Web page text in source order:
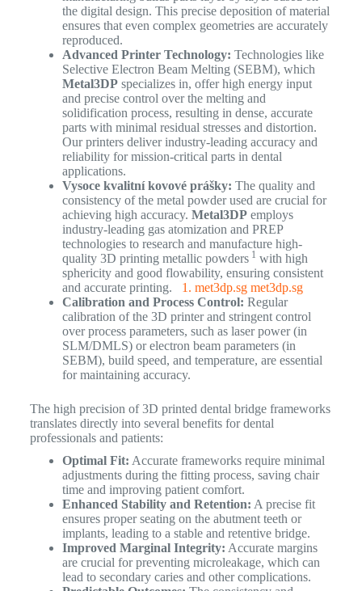
the digital design. This precise deposition of material
ensures that even complex geometries are accurately
reproduced.
Advanced Printer Technology: Technologies like
Selective Electron Beam Melting (SEBM), which
Metal3DPspecializes in, offer high energy input
and precise control over the melting and
solidification process, resulting in dense, accurate
parts with minimal residual stresses and distortion.
Our printers deliver industry-leading accuracy and
reliability for mission-critical parts in dental
applications.
Vysoce kvalitní kovové prášky: The quality and
consistency of the metal powder used are crucial for
achieving high accuracy. Metal3DPemploys
industry-leading gas atomization and PREP
technologies to research and manufacture high-
quality 3D printing metallic powders 1 with high
sphericity and good flowability, ensuring consistent
and accurate printing. 1. met3dp.sg met3dp.sg
Calibration and Process Control: Regular
calibration of the 3D printer and stringent control
over process parameters, such as laser power (in
SLM/DMLS) or electron beam parameters (in
SEBM), build speed, and temperature, are essential
for maintaining accuracy.
The high precision of 3D printed dental bridge frameworks
translates directly into several benefits for dental
professionals and patients:
Optimal Fit: Accurate frameworks require minimal
adjustments during the fitting process, saving chair
time and improving patient comfort.
Enhanced Stability and Retention: A precise fit
ensures proper seating on the abutment teeth or
implants, leading to a stable and retentive bridge.
Improved Marginal Integrity: Accurate margins
are crucial for preventing microleakage, which can
lead to secondary caries and other complications.